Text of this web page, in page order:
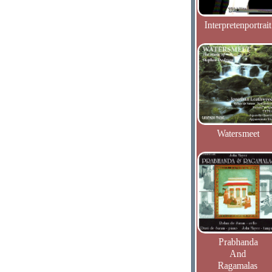
Interpretenportrait
Watersmeet
Prabhanda
And
Ragamalas